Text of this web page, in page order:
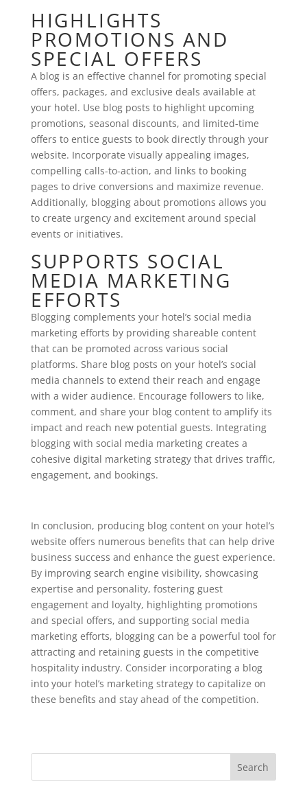
HIGHLIGHTS
PROMOTIONS AND
SPECIAL OFFERS
A blog is an effective channel for promoting special
offers, packages, and exclusive deals available at
your hotel. Use blog posts to highlight upcoming
promotions, seasonal discounts, and limited-time
offers to entice guests to book directly through your
website. Incorporate visually appealing images,
compelling calls-to-action, and links to booking
pages to drive conversions and maximize revenue.
Additionally, blogging about promotions allows you
to create urgency and excitement around special
events or initiatives.
SUPPORTS SOCIAL
MEDIA MARKETING
EFFORTS
Blogging complements your hotel’s social media
marketing efforts by providing shareable content
that can be promoted across various social
platforms. Share blog posts on your hotel’s social
media channels to extend their reach and engage
with a wider audience. Encourage followers to like,
comment, and share your blog content to amplify its
impact and reach new potential guests. Integrating
blogging with social media marketing creates a
cohesive digital marketing strategy that drives traffic,
engagement, and bookings.
In conclusion, producing blog content on your hotel’s
website offers numerous benefits that can help drive
business success and enhance the guest experience.
By improving search engine visibility, showcasing
expertise and personality, fostering guest
engagement and loyalty, highlighting promotions
and special offers, and supporting social media
marketing efforts, blogging can be a powerful tool for
attracting and retaining guests in the competitive
hospitality industry. Consider incorporating a blog
into your hotel’s marketing strategy to capitalize on
these benefits and stay ahead of the competition.